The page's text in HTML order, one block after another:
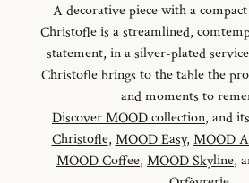
A decorative piece with a
Christofle is a streamlined,
statement, in a silver-plated
Christofle brings to the table the
and moments to
Discover MOOD collection, and
Christofle, MOOD Easy, MOOD
MOOD Coffee, MOOD Skyline,